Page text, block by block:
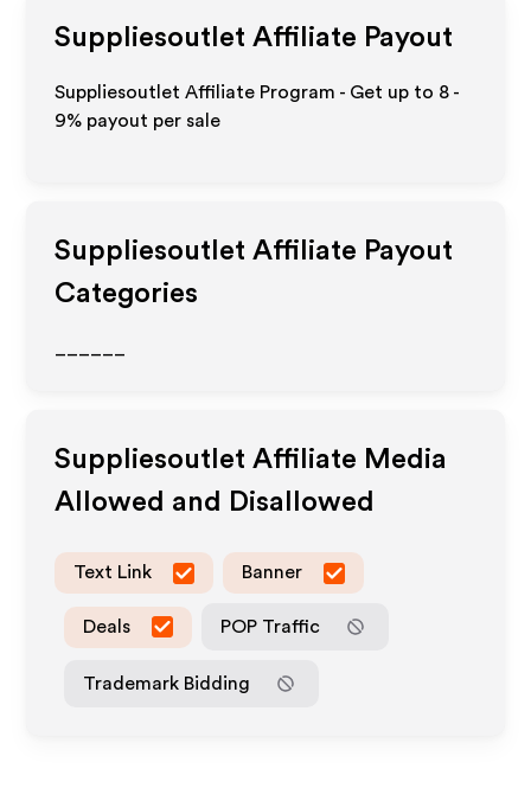
Suppliesoutlet Affiliate Payout
Suppliesoutlet Affiliate Program - Get up to 8 -
9% payout per sale
Suppliesoutlet Affiliate Payout
Categories
Suppliesoutlet Affiliate Media
Allowed and Disallowed
Text Link Banner
Deals POP Traffic
Trademark Bidding